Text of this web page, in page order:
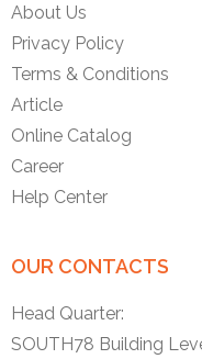
About Us
Privacy Policy
Terms & Conditions
Article
Online Catalog
Career
Help Center
OUR CONTACTS
Head Quarter:
SOUTH78 Building